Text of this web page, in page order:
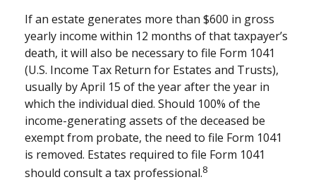
If an estate generates more than $600 in gross
yearly income within 12 months of that taxpayer’s
death, it will also be necessary to file Form 1041
(U.S. Income Tax Return for Estates and Trusts),
usually by April 15 of the year after the year in
which the individual died. Should 100% of the
income-generating assets of the deceased be
exempt from probate, the need to file Form 1041
is removed. Estates required to file Form 1041
should consult a tax professional.8